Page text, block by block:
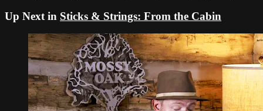
Up Next in Sticks & Strings: From the Cabin